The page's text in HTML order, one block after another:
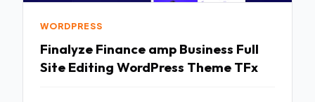
WORDPRESS
Finalyze Finance amp Business Full
Site Editing WordPress Theme TFx